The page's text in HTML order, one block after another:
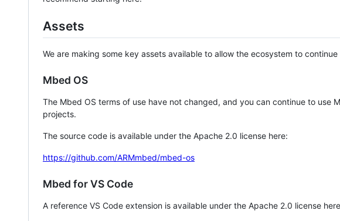
Assets
We are making some key assets available to allow the ecosystem to
Mbed OS
The Mbed OS terms of use have not changed, and you can continue to use
projects.
The source code is available under the Apache 2.0 license here:
https://github.com/ARMmbed/mbed-os
Mbed for VS Code
A reference VS Code extension is available under the Apache 2.0 license